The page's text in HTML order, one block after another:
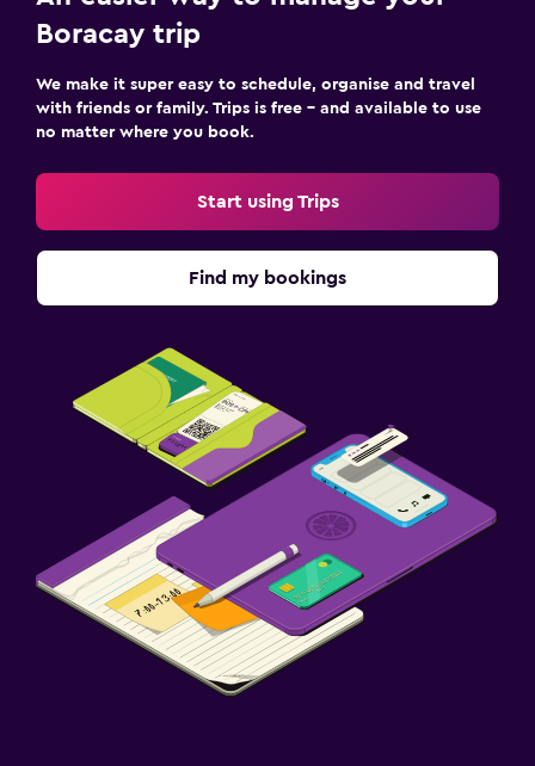
Outdoor
Garden
Terrace/Patio
Balcony
Bedroom
Socket near the bed
Cleaning products
Wardrobe or closet
Parking and transportation
Airport shuttle (surcharge)
Shuttle service (additional charge)
Fax/photocopying
Desk
Family friendly
Boracay trip
We make it super easy to schedule, organise and travel
with friends or family. Trips is free – and available to use
no matter where you book.
Start using Trips
Find my bookings